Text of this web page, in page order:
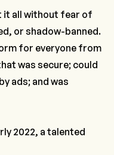
it all without fear of
or shadow-banned.
for everyone from
was secure; could
ads; and was
2022, a talented